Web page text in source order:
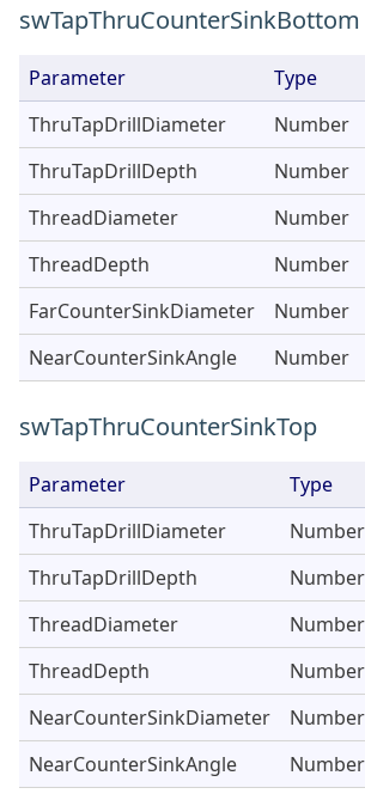
swTapThruCounterSinkBottom
Parameter Type
ThruTapDrillDiameter
Number
ThruTapDrillDepth
Number
ThreadDiameter
Number
ThreadDepth
Number
FarCounterSinkDiameter
Number
NearCounterSinkAngle
Number
swTapThruCounterSinkTop
Parameter Type
ThruTapDrillDiameter
Number
ThruTapDrillDepth
Number
ThreadDiameter
Number
ThreadDepth
Number
NearCounterSinkDiameter
Number
NearCounterSinkAngle
Number